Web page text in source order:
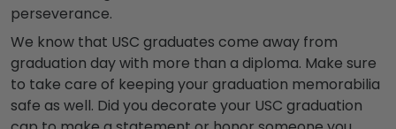
perseverance.
We know that USC graduates come away from
graduation day with more than a diploma. Make sure
to take care of keeping your graduation memorabilia
safe as well. Did you decorate your USC graduation